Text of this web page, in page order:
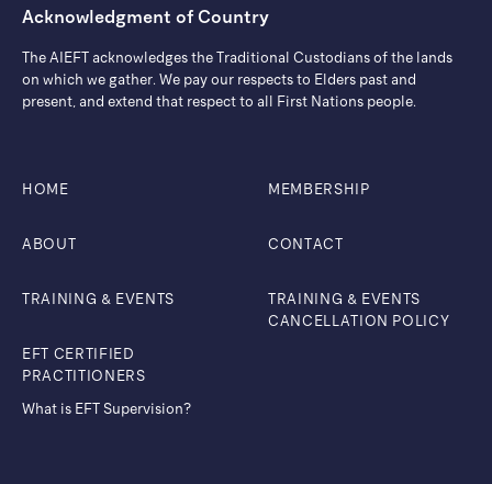
Acknowledgment of Country
The AIEFT acknowledges the Traditional Custodians of the lands
on which we gather. ​We pay our respects to Elders past and
present, and extend that respect to all First Nations people.
HOME
ABOUT
TRAINING & EVENTS
EFT CERTIFIED
PRACTITIONERS
What is EFT Supervision?
MEMBERSHIP
CONTACT
TRAINING & EVENTS
CANCELLATION POLICY